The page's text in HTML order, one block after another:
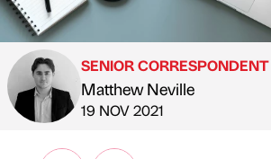
Published by
SENIOR CORRESPONDENT
Matthew Neville
on
19 NOV 2021